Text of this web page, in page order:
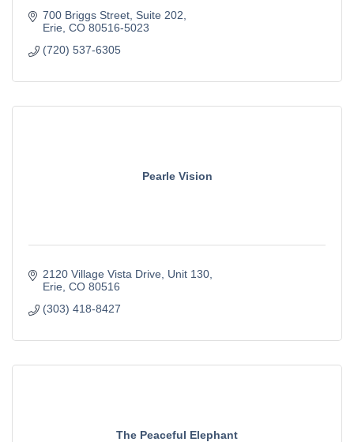
700 Briggs Street Suite 202
Erie CO 80516-5023
(720) 537-6305
Pearle Vision
2120 Village Vista Drive Unit 130
Erie CO 80516
(303) 418-8427
The Peaceful Elephant